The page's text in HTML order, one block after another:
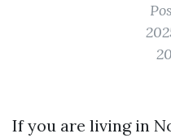
If you are living in